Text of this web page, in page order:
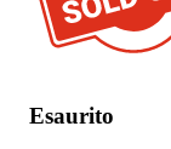
Esaurito